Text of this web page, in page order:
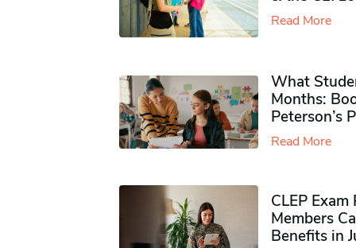
Read More
What
Months:
Peterson’s
Read More
CLEP
Members
Benefits in